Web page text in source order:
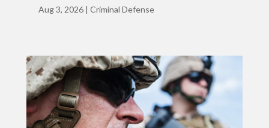
Aug 3, 2026| Criminal Defense